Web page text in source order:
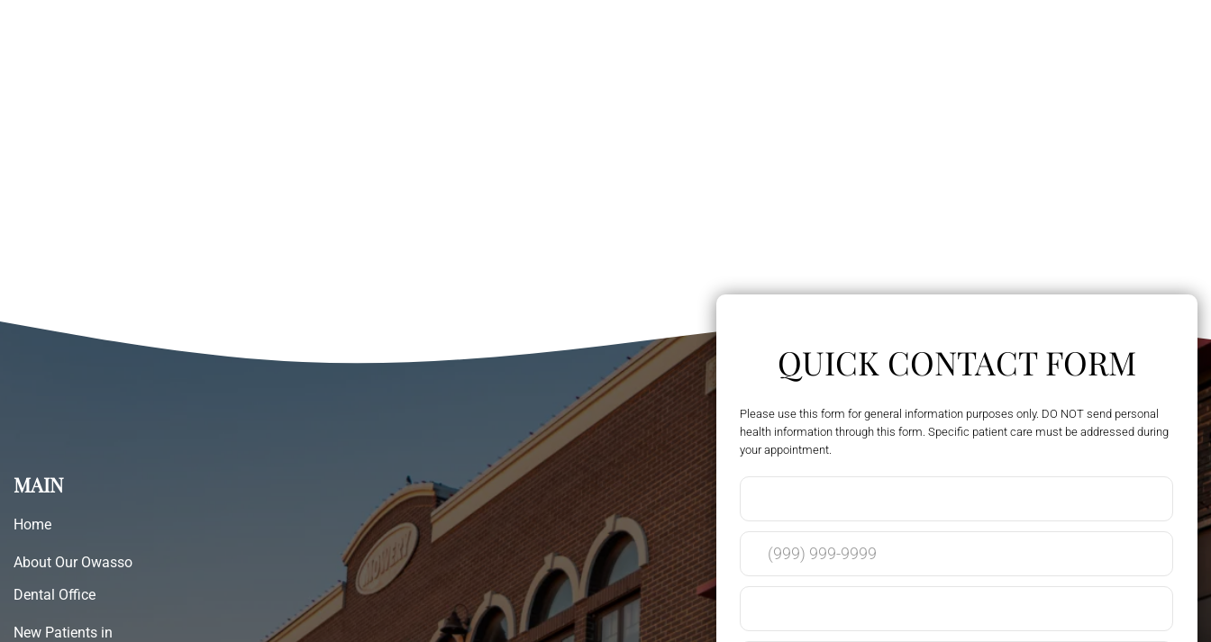
MAIN
Home
About Our Owasso
Dental Office
New Patients in
QUICK CONTACT FORM
Please use this form for general information purposes only. DO NOT send personal
health information through this form. Specific patient care must be addressed during
your appointment.